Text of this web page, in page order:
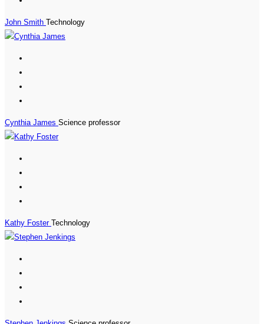
John Smith Technology
Cynthia James Science professor
Kathy Foster Technology